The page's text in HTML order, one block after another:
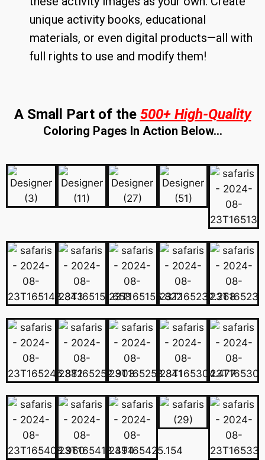
unique activity books, educational
materials, or even digital products—all with
full rights to use and modify them!
A Small Part of the 500+ High-Quality
Coloring Pages In Action Below…